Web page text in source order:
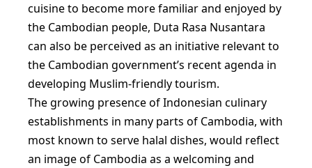
cuisine to become more familiar and enjoyed by
the Cambodian people, Duta Rasa Nusantara
can also be perceived as an initiative relevant to
the Cambodian government’s recent agenda in
developing Muslim-friendly tourism.
The growing presence of Indonesian culinary
establishments in many parts of Cambodia, with
most known to serve halal dishes, would reflect
an image of Cambodia as a welcoming and